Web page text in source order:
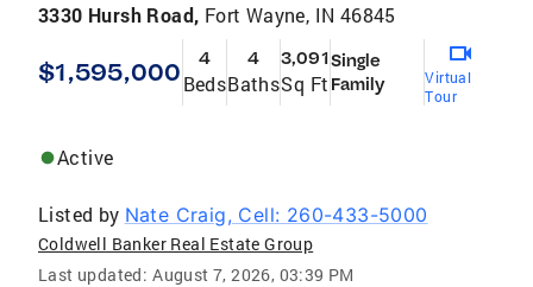
3330 Hursh Road, Fort Wayne, IN 46845
$1,595,000 4
Beds
4
Baths
3,091
Sq Ft
Single
Family
Virtual
Tour
Active
Listed by Nate Craig, Cell: 260-433-5000
Coldwell Banker Real Estate Group
Last updated: August 7, 2026, 03:39 PM